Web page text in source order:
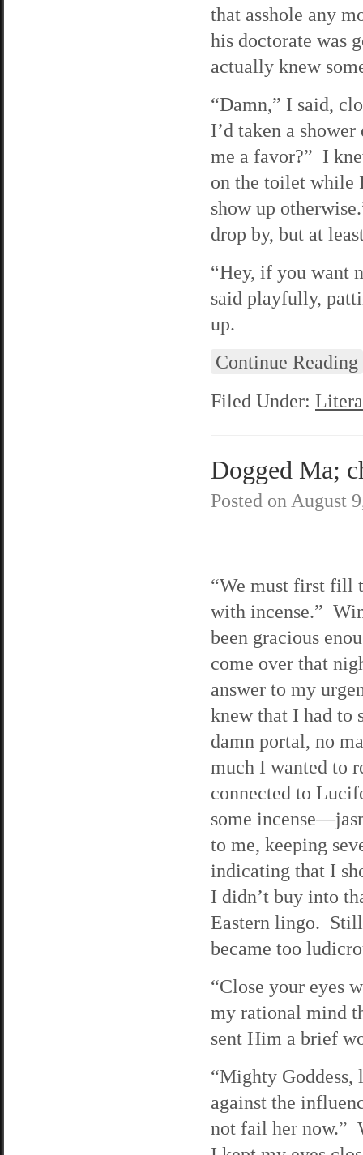
that asshole any
his doctorate was
actually knew
“Damn,” I said,
I’d taken a
me a favor?” I
on the toilet while
show up
drop by, but at
“Hey, if you want
said playfully,
up.
Continue Reading
Filed Under:
Dogged Ma;
Posted on August
“We must first fill
with incense.”
been gracious
come over that
answer to my
knew that I had to
damn portal, no
much I wanted to
connected to
some
to me, keeping
indicating that I
I didn’t buy into
Eastern lingo.
became too
“Close your eyes
my rational mind
sent Him a brief
“Mighty
against the
not fail her now.”